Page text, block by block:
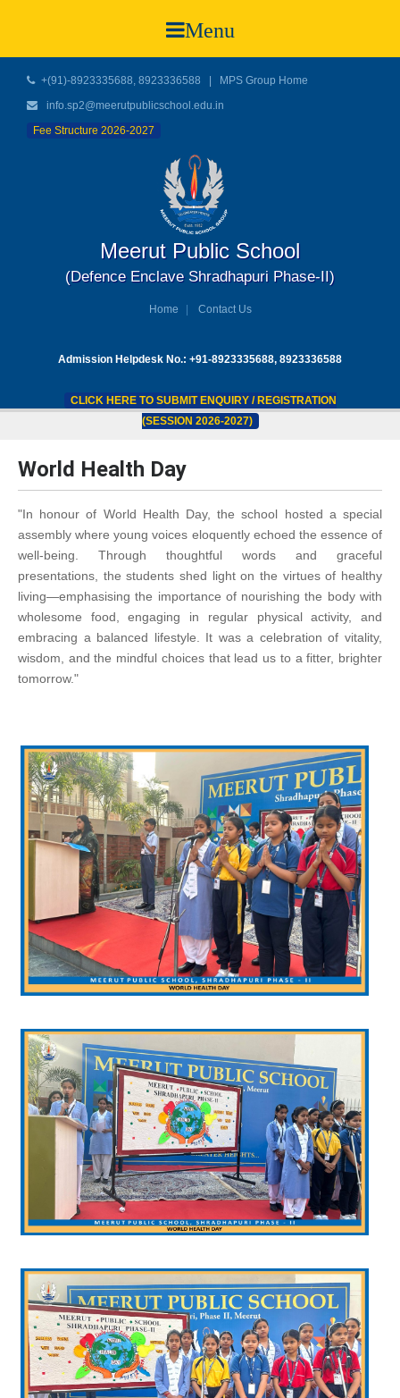
Menu
+(91)-8923335688, 8923336588
MPS Group Home
info.sp2@meerutpublicschool.edu.in
Fee Structure 2026-2027
Meerut Public School
(Defence Enclave Shradhapuri Phase-II)
Home Contact Us
Admission Helpdesk No.: +91-8923335688, 8923336588
CLICK HERE TO SUBMIT ENQUIRY / REGISTRATION
(SESSION 2026-2027)
World Health Day
"In honour of World Health Day, the school hosted a special
assembly where young voices eloquently echoed the essence of
well-being. Through thoughtful words and graceful
presentations, the students shed light on the virtues of healthy
living—emphasising the importance of nourishing the body with
wholesome food, engaging in regular physical activity, and
embracing a balanced lifestyle. It was a celebration of vitality,
wisdom, and the mindful choices that lead us to a fitter, brighter
tomorrow."